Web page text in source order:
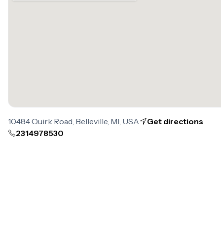
10484 Quirk Road, Belleville, MI, USA
Get directions
2314978530